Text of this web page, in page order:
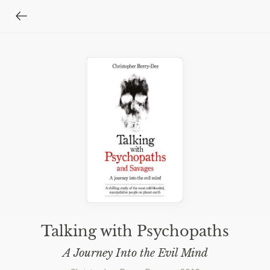
Talking with Psychopaths
A Journey Into the Evil Mind